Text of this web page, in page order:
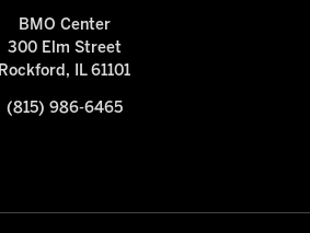
BMO Center
300 Elm Street
Rockford, IL 61101
(815) 986-6465